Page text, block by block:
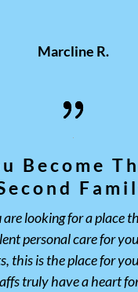
Marcline R.
Become
are looking for a place
personal care for
this is the place for
truly have a heart